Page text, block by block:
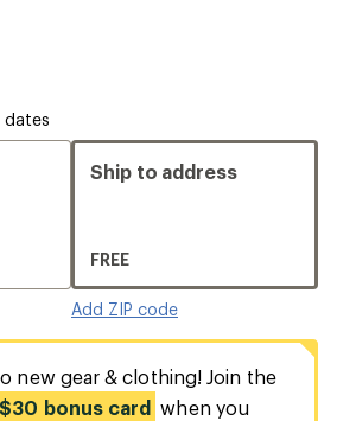
dates
Ship to address
FREE
Add ZIP code
new gear & clothing! Join the
$30 bonus card when you